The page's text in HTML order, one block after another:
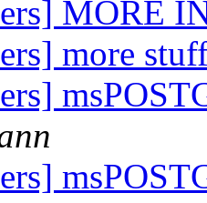
MORE
more